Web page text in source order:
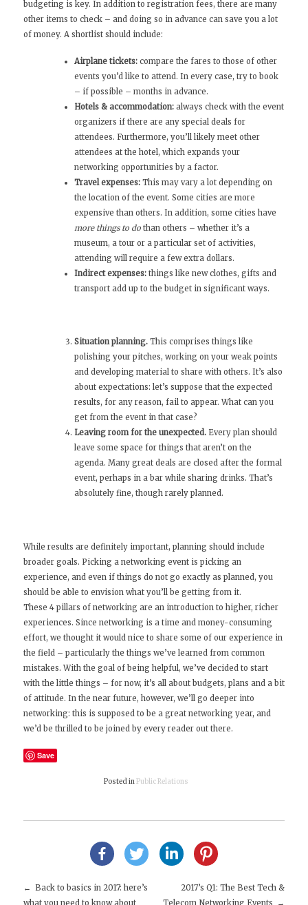
budgeting is key. In addition to registration fees, there are many
other items to check – and doing so in advance can save you a lot
of money. A shortlist should include:
Airplane tickets:compare the fares to those of other
events you’d like to attend. In every case, try to book
– if possible – months in advance.
Hotels & accommodation:always check with the event
organizers if there are any special deals for
attendees. Furthermore, you’ll likely meet other
attendees at the hotel, which expands your
networking opportunities by a factor.
Travel expenses:This may vary a lot depending on
the location of the event. Some cities are more
expensive than others. In addition, some cities have
more things to dothan others – whether it’s a
museum, a tour or a particular set of activities,
attending will require a few extra dollars.
Indirect expenses:things like new clothes, gifts and
transport add up to the budget in significant ways.
Situation planning. This comprises things like
polishing your pitches, working on your weak points
and developing material to share with others. It’s also
about expectations: let’s suppose that the expected
results, for any reason, fail to appear. What can you
get from the event in that case?
Leaving room for the unexpected. Every plan should
leave some space for things that aren’t on the
agenda. Many great deals are closed after the formal
event, perhaps in a bar while sharing drinks. That’s
absolutely fine, though rarely planned.
While results are definitely important, planning should include
broader goals. Picking a networking event is picking an
experience, and even if things do not go exactly as planned, you
should be able to envision what you’ll be getting from it.
These 4 pillars of networking are an introduction to higher, richer
experiences. Since networking is a time and money-consuming
effort, we thought it would nice to share some of our experience in
the field – particularly the things we’ve learned from common
mistakes. With the goal of being helpful, we’ve decided to start
with the little things – for now, it’s all about budgets, plans and a bit
of attitude. In the near future, however, we’ll go deeper into
networking: this is supposed to be a great networking year, and
we’d be thrilled to be joined by every reader out there.
Save
Posted inPublic Relations
Back to basics in 2017: here’s
2017’s Q1: The Best Tech &